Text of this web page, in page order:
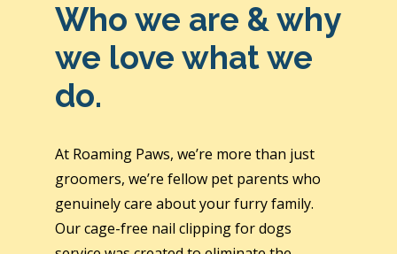
Who we are & why
we love what we
do.
At Roaming Paws, we’re more than just
groomers, we’re fellow pet parents who
genuinely care about your furry family.
Our cage-free nail clipping for dogs